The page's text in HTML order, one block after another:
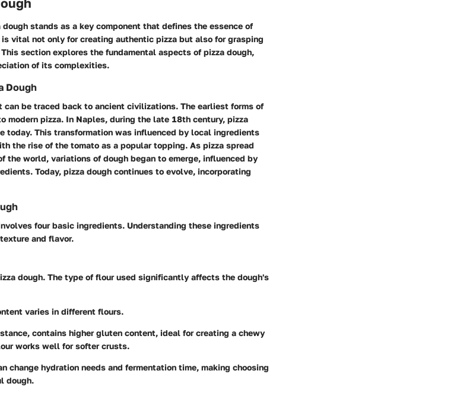
stands as a key component that defines the essence of
vital not only for creating authentic pizza but also for grasping
section explores the fundamental aspects of pizza dough,
of its complexities.
Dough
can be traced back to ancient civilizations. The earliest forms of
modern pizza. In Naples, during the late 18th century, pizza
today. This transformation was influenced by local ingredients
the rise of the tomato as a popular topping. As pizza spread
the world, variations of dough began to emerge, influenced by
Today, pizza dough continues to evolve, incorporating
four basic ingredients. Understanding these ingredients
and flavor.
dough. The type of flour used significantly affects the dough's
varies in different flours.
contains higher gluten content, ideal for creating a chewy
works well for softer crusts.
change hydration needs and fermentation time, making choosing
dough.